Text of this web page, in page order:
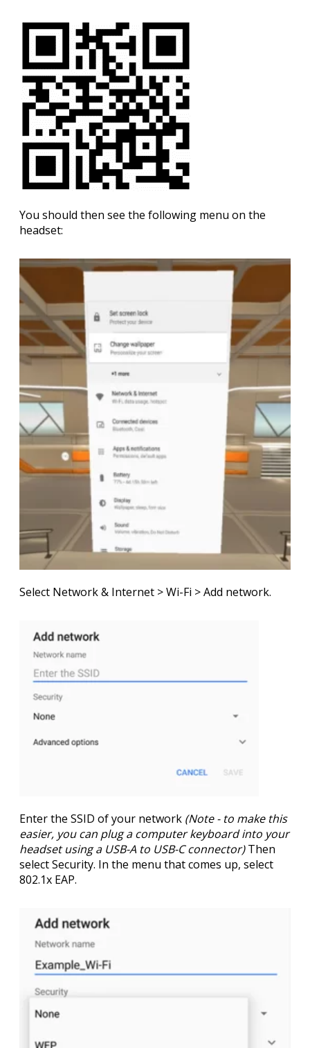
You should then see the following menu on the
headset:
Select Network & Internet >Wi-Fi >Add network.
Enter the SSID of your network (Note - to make this
easier, you can plug a computer keyboard into your
headset using a USB-A to USB-C connector)Then
selectSecurity. In the menu that comes up, select
802.1x EAP.